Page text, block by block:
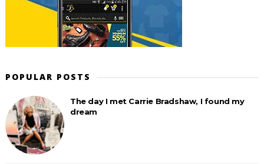
POPULAR POSTS
The day I met Carrie Bradshaw, I found my
dream